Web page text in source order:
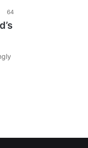
64